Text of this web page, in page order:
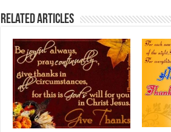
Related Articles